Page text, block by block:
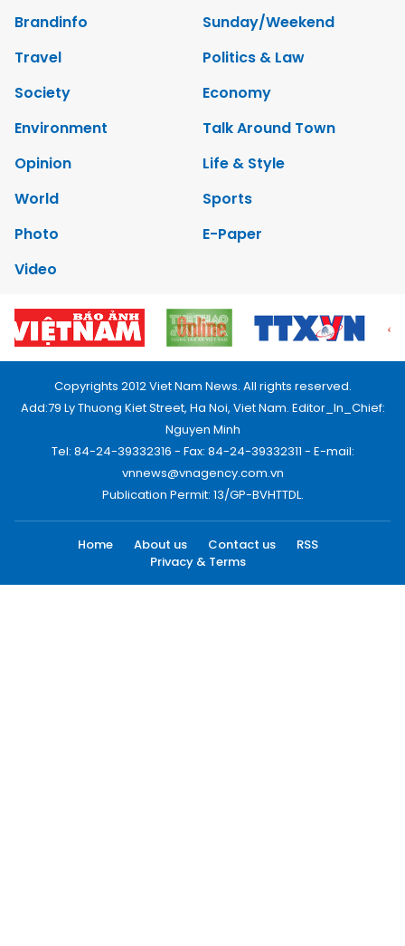
Brandinfo
Sunday/Weekend
Travel
Politics & Law
Society
Economy
Environment
Talk Around Town
Opinion
Life & Style
World
Sports
Photo
E-Paper
Video
Copyrights 2012 Viet Nam News. All rights reserved.
Add:79 Ly Thuong Kiet Street, Ha Noi, Viet Nam. Editor_In_Chief:
Nguyen Minh
Tel: 84-24-39332316 - Fax: 84-24-39332311 - E-mail:
vnnews@vnagency.com.vn
Publication Permit: 13/GP-BVHTTDL.
Home About us Contact us
RSS
Privacy & Terms